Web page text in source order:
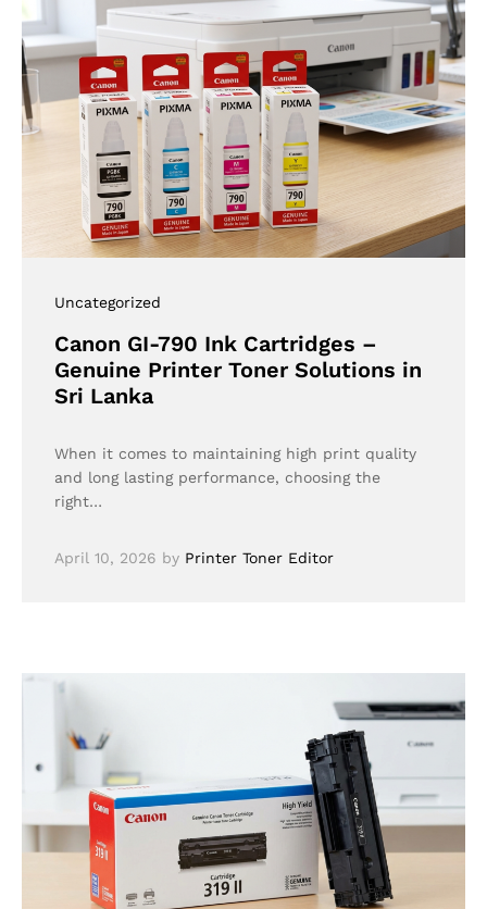
Uncategorized
Canon GI-790 Ink Cartridges –
Genuine Printer Toner Solutions in
Sri Lanka
When it comes to maintaining high print quality
and long lasting performance, choosing the
right…
April 10, 2026 by Printer Toner Editor